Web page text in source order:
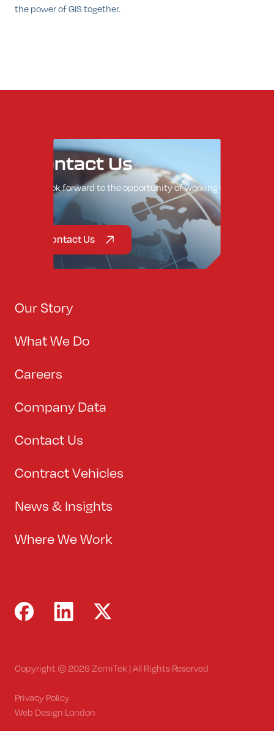
the power of GIS together.
Contact Us
We look forward to the opportunity of working with
Contact Us
Our Story
What We Do
Careers
Company Data
Contact Us
Contract Vehicles
News & Insights
Where We Work
Copyright © 2026 ZemiTek | All Rights Reserved
Privacy Policy
Web Design London